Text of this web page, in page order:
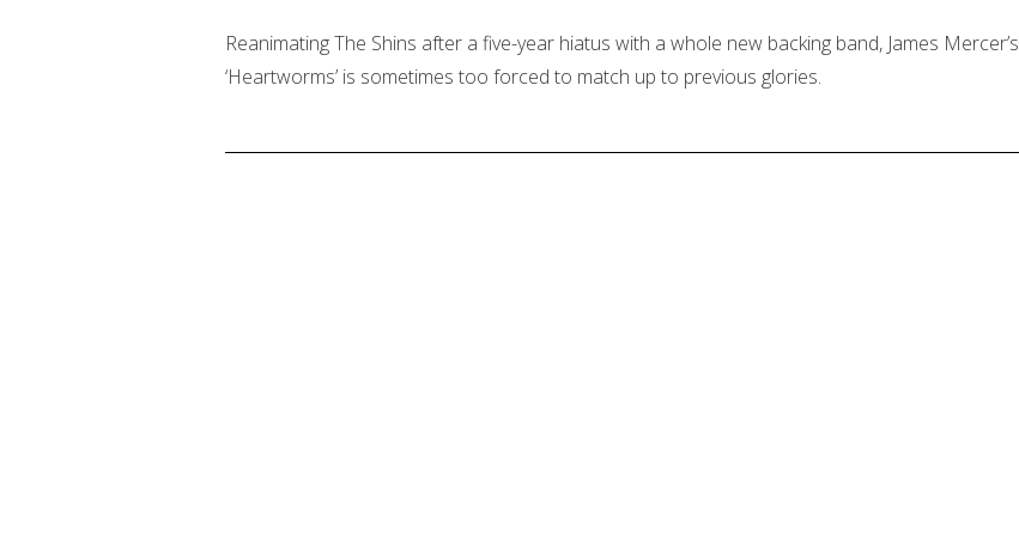
Reanimating The Shins after a five-year hiatus with a whole new backing band, James Mercer’s
‘Heartworms’ is sometimes too forced to match up to previous glories.